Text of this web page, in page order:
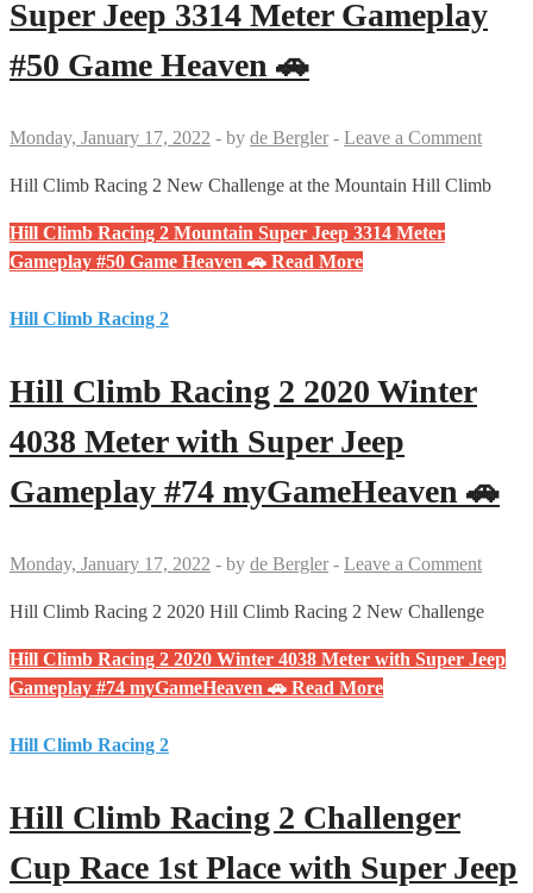
Super Jeep 3314 Meter Gameplay
#50 Game Heaven 🚗
Monday, January 17, 2022 - by de Bergler - Leave a Comment
Hill Climb Racing 2 New Challenge at the Mountain Hill Climb
Hill Climb Racing 2 Mountain Super Jeep 3314 Meter
Gameplay #50 Game Heaven 🚗 Read More
Hill Climb Racing 2
Hill Climb Racing 2 2020 Winter
4038 Meter with Super Jeep
Gameplay #74 myGameHeaven 🚗
Monday, January 17, 2022 - by de Bergler - Leave a Comment
Hill Climb Racing 2 2020 Hill Climb Racing 2 New Challenge
Hill Climb Racing 2 2020 Winter 4038 Meter with Super Jeep
Gameplay #74 myGameHeaven 🚗 Read More
Hill Climb Racing 2
Hill Climb Racing 2 Challenger
Cup Race 1st Place with Super Jeep